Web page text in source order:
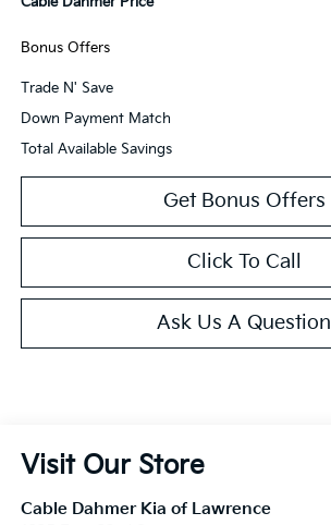
Bonus Offers
Trade N' Save
Down Payment Match
Total Available Savings
Get Bonus Offers
Click To Call
Ask Us A Question
Visit Our Store
Cable Dahmer Kia of Lawrence